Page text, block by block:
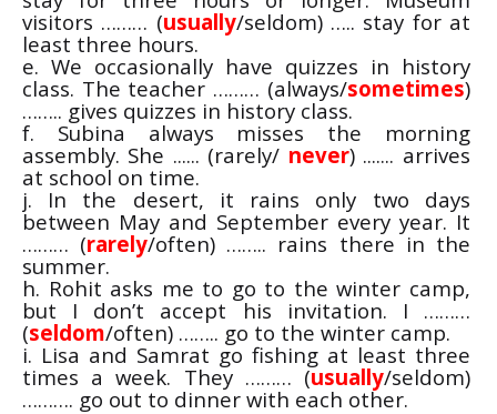
visitors ……… (usually/seldom) ….. stay for at
least three hours.
e. We occasionally have quizzes in history
class. The teacher ……… (always/sometimes)
…….. gives quizzes in history class.
f. Subina always misses the morning
assembly. She ...... (rarely/ never) ....... arrives
at school on time.
j. In the desert, it rains only two days
between May and September every year. It
……… (rarely/often) …….. rains there in the
summer.
h. Rohit asks me to go to the winter camp,
but I don’t accept his invitation. I ………
(seldom/often) …….. go to the winter camp.
i. Lisa and Samrat go fishing at least three
times a week. They ……… (usually/seldom)
………. go out to dinner with each other.